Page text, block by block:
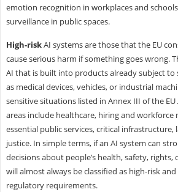
emotion recognition in workplaces and
surveillance in public spaces.
High-riskAI systems are those that the EU
cause serious harm if something goes wrong.
AI that is built into products already subject to
as medical devices, vehicles, or industrial
sensitive situations listed in Annex III of the EU
areas include healthcare, hiring and
essential public services, critical infrastructure,
justice. In simple terms, if an AI system can
decisions about people’s health, safety, rights,
will almost always be classified as high-risk
regulatory requirements.